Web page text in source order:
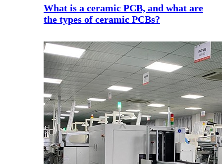
What is a ceramic PCB, and what are
the types of ceramic PCBs?